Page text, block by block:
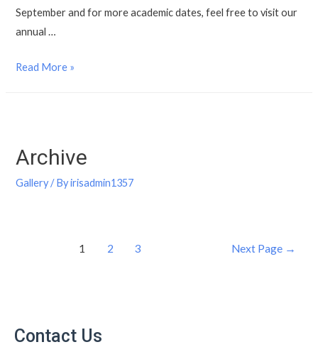
September and for more academic dates, feel free to visit our
annual …
Read More »
Archive
Gallery/ Byirisadmin1357
1 2 3 Next Page →
Contact Us